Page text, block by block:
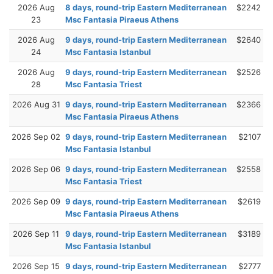
2026 Aug
23
8 days, round-trip Eastern Mediterranean
Msc Fantasia Piraeus Athens
$2242
2026 Aug
24
9 days, round-trip Eastern Mediterranean
Msc Fantasia Istanbul
$2640
2026 Aug
28
9 days, round-trip Eastern Mediterranean
Msc Fantasia Triest
$2526
2026 Aug 31 9 days, round-trip Eastern Mediterranean
Msc Fantasia Piraeus Athens
$2366
2026 Sep 02 9 days, round-trip Eastern Mediterranean
Msc Fantasia Istanbul
$2107
2026 Sep 06 9 days, round-trip Eastern Mediterranean
Msc Fantasia Triest
$2558
2026 Sep 09 9 days, round-trip Eastern Mediterranean
Msc Fantasia Piraeus Athens
$2619
2026 Sep 11
9 days, round-trip Eastern Mediterranean
Msc Fantasia Istanbul
$3189
2026 Sep 15
9 days, round-trip Eastern Mediterranean
$2777